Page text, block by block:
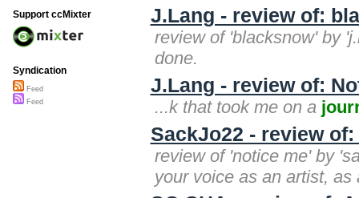
J.Lang - review of:
review of 'blacksnow' by
done.
J.Lang - review of:
...k that took me on a
SackJo22 - review
review of 'notice me' by
your voice as an artist,
Support ccMixter
Syndication
Feed
Feed